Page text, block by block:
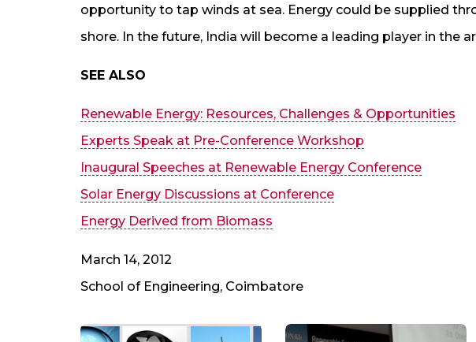
opportunity to tap winds at sea. Energy could be supplied
shore. In the future, India will become a leading player in the
SEE ALSO
Renewable Energy: Resources, Challenges & Opportunities
Experts Speak at Pre-Conference Workshop
Inaugural Speeches at Renewable Energy Conference
Solar Energy Discussions at Conference
Energy Derived from Biomass
March 14, 2012
School of Engineering, Coimbatore